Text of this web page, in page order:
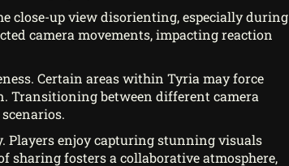
close-up view disorienting, especially during
camera movements, impacting reaction
Certain areas within Tyria may force
Transitioning between different camera
Players enjoy capturing stunning visuals
sharing fosters a collaborative atmosphere,